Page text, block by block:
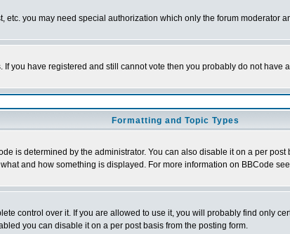
etc. you may need special authorization which only the forum moderator
you have registered and still cannot vote then you probably do not have
Formatting and Topic Types
is determined by the administrator. You can also disable it on a per
and how something is displayed. For more information on BBCode
control over it. If you are allowed to use it, you will probably find only
you can disable it on a per post basis from the posting form.